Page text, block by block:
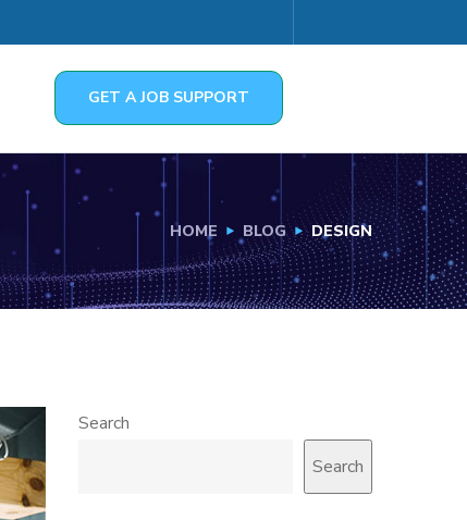
GET A JOB SUPPORT
HOME BLOG DESIGN
Search
Search